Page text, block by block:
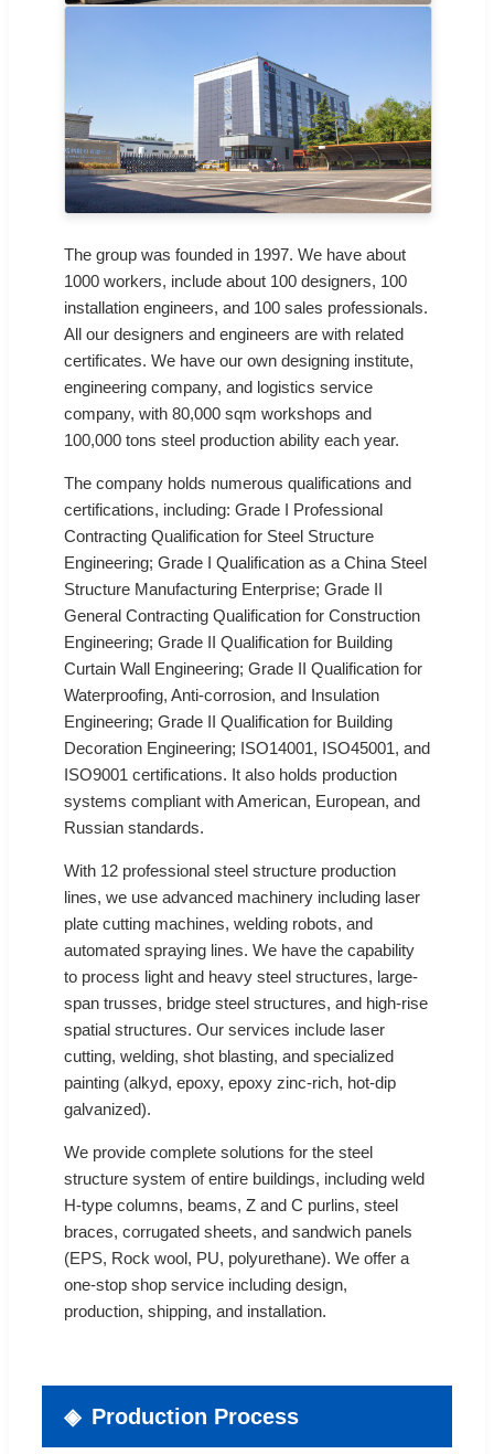
The group was founded in 1997. We have about
1000 workers, include about 100 designers, 100
installation engineers, and 100 sales professionals.
All our designers and engineers are with related
certificates. We have our own designing institute,
engineering company, and logistics service
company, with 80,000 sqm workshops and
100,000 tons steel production ability each year.
The company holds numerous qualifications and
certifications, including: Grade I Professional
Contracting Qualification for Steel Structure
Engineering; Grade I Qualification as a China Steel
Structure Manufacturing Enterprise; Grade II
General Contracting Qualification for Construction
Engineering; Grade II Qualification for Building
Curtain Wall Engineering; Grade II Qualification for
Waterproofing, Anti-corrosion, and Insulation
Engineering; Grade II Qualification for Building
Decoration Engineering; ISO14001, ISO45001, and
ISO9001 certifications. It also holds production
systems compliant with American, European, and
Russian standards.
With 12 professional steel structure production
lines, we use advanced machinery including laser
plate cutting machines, welding robots, and
automated spraying lines. We have the capability
to process light and heavy steel structures, large-
span trusses, bridge steel structures, and high-rise
spatial structures. Our services include laser
cutting, welding, shot blasting, and specialized
painting (alkyd, epoxy, epoxy zinc-rich, hot-dip
galvanized).
We provide complete solutions for the steel
structure system of entire buildings, including weld
H-type columns, beams, Z and C purlins, steel
braces, corrugated sheets, and sandwich panels
(EPS, Rock wool, PU, polyurethane). We offer a
one-stop shop service including design,
production, shipping, and installation.
Production Process